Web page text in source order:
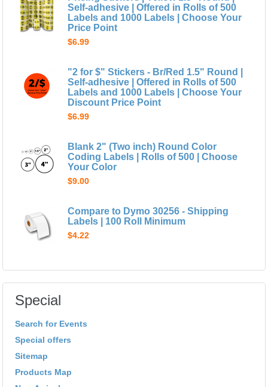
Self-adhesive | Offered in Rolls of 500
Labels and 1000 Labels | Choose Your
Price Point
$6.99
"2 for $" Stickers - Br/Red 1.5" Round |
Self-adhesive | Offered in Rolls of 500
Labels and 1000 Labels | Choose Your
Discount Price Point
$6.99
Blank 2" (Two inch) Round Color
Coding Labels | Rolls of 500 | Choose
Your Color
$9.00
Compare to Dymo 30256 - Shipping
Labels | 100 Roll Minimum
$4.22
Special
Search for Events
Special offers
Sitemap
Products Map